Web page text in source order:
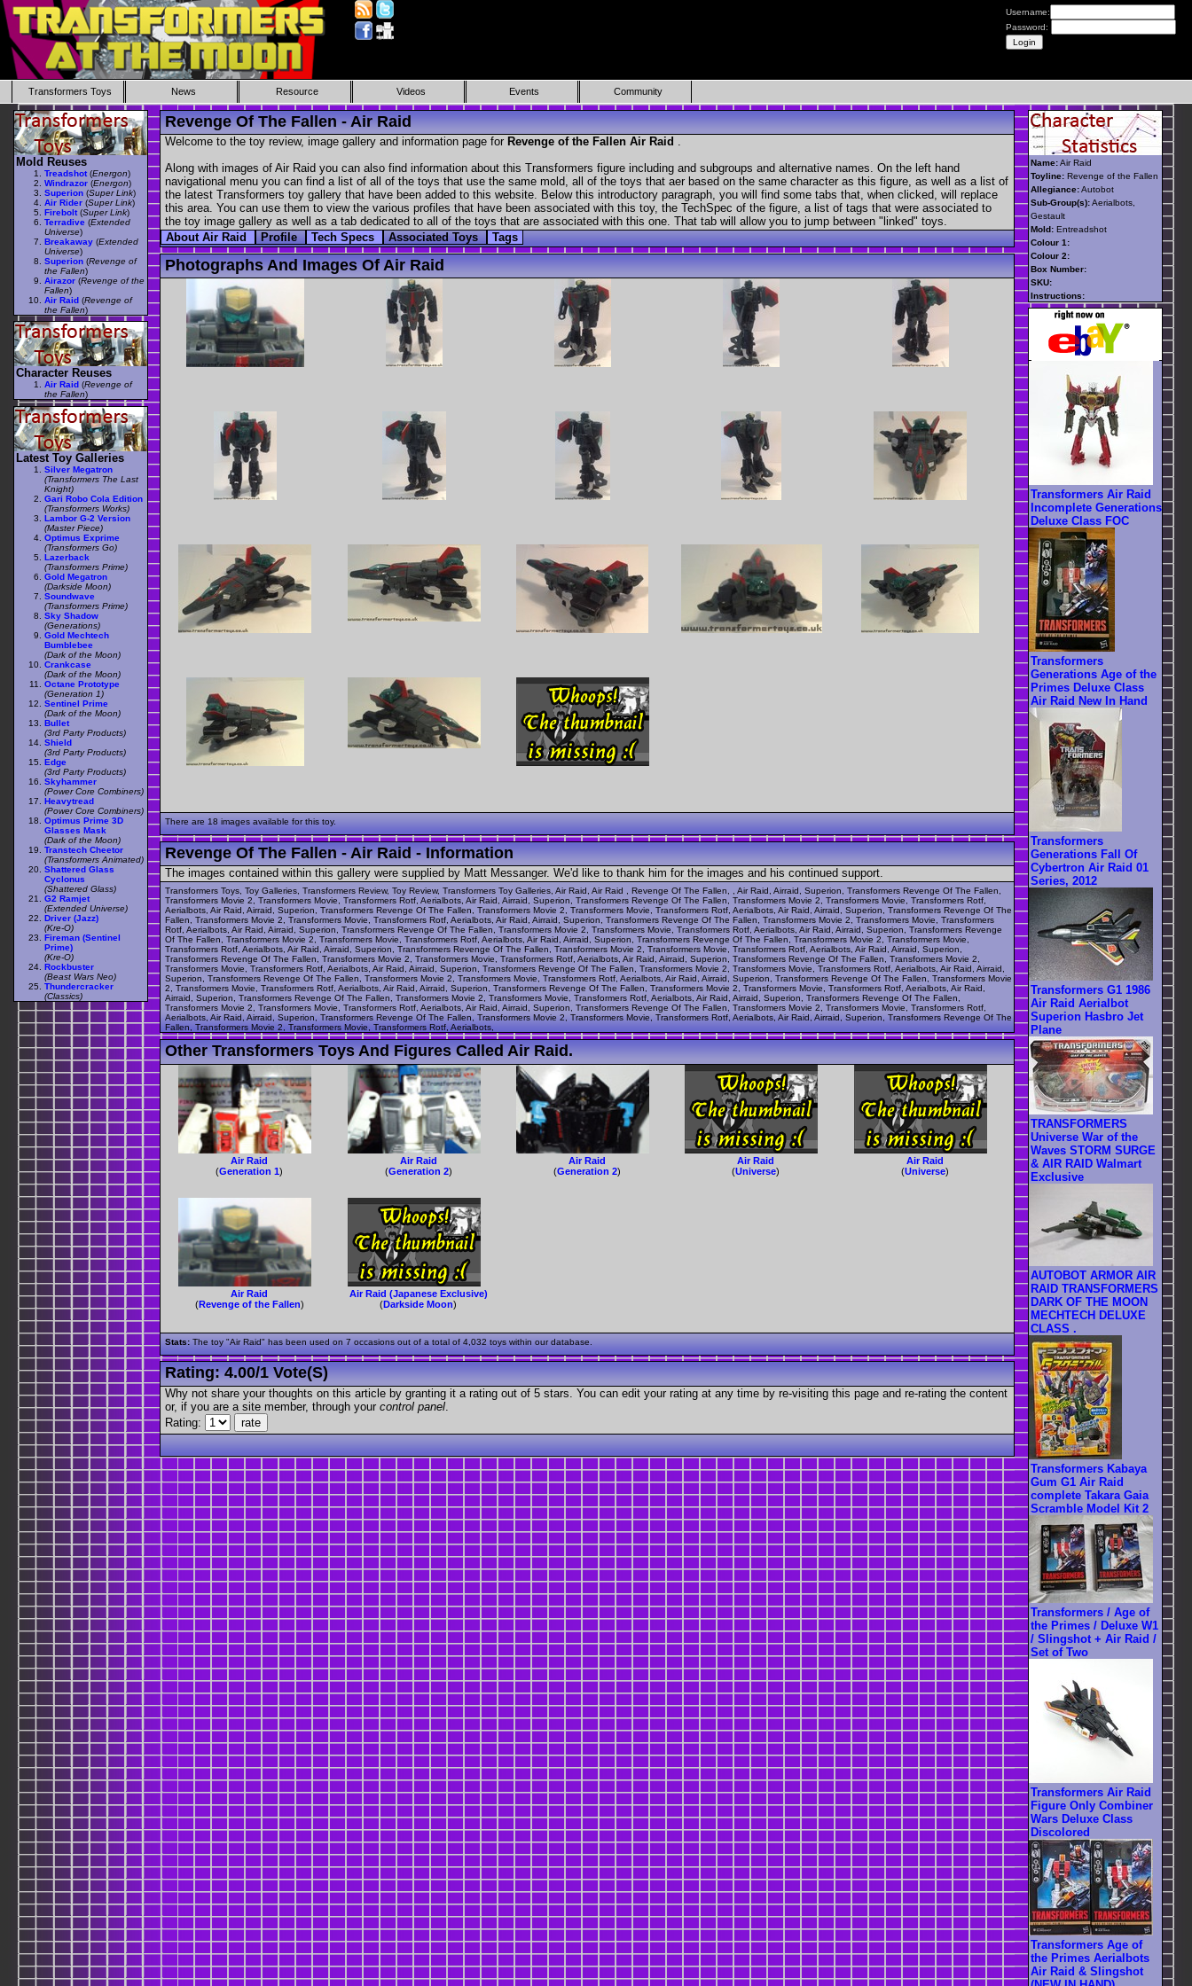
Username:
Password:
Transformers Toys News Resource Videos Events Community
Revenge Of The Fallen - Air Raid
Welcome to the toy review, image gallery and information page for Revenge of the Fallen Air Raid .
Along with images of Air Raid you can also find information about this Transformers figure including and subgroups and alternative names. On the left hand
navigational menu you can find a list of all of the toys that use the same mold, all of the toys that aer based on the same character as this figure, as well as a list of
the latest Transformers toy gallery that have been added to this website. Below this introductory paragraph, you will find some tabs that, when clicked, will replace
this area. You can use them to view the various profiles that have been associated with this toy, the TechSpec of the figure, a list of tags that were associated to
the toy image gallery as well as a tab dedicated to all of the toys that are associated with this one. That tab will allow you to jump between "linked" toys.
About Air Raid
Profile Tech Specs Associated Toys Tags
Photographs And Images Of Air Raid
There are 18 images available for this toy.
Revenge Of The Fallen - Air Raid - Information
The images contained within this gallery were supplied by Matt Messanger. We'd like to thank him for the images and his continued support.
Transformers Toys, Toy Galleries, Transformers Review, Toy Review, Transformers Toy Galleries, Air Raid, Air Raid , Revenge Of The Fallen, , Air Raid, Airraid, Superion, Transformers Revenge Of The Fallen,
Transformers Movie 2, Transformers Movie, Transformers Rotf, Aerialbots, Air Raid, Airraid, Superion, Transformers Revenge Of The Fallen, Transformers Movie 2, Transformers Movie, Transformers Rotf,
Aerialbots, Air Raid, Airraid, Superion, Transformers Revenge Of The Fallen, Transformers Movie 2, Transformers Movie, Transformers Rotf, Aerialbots, Air Raid, Airraid, Superion, Transformers Revenge Of The
Fallen, Transformers Movie 2, Transformers Movie, Transformers Rotf, Aerialbots, Air Raid, Airraid, Superion, Transformers Revenge Of The Fallen, Transformers Movie 2, Transformers Movie, Transformers
Rotf, Aerialbots, Air Raid, Airraid, Superion, Transformers Revenge Of The Fallen, Transformers Movie 2, Transformers Movie, Transformers Rotf, Aerialbots, Air Raid, Airraid, Superion, Transformers Revenge
Of The Fallen, Transformers Movie 2, Transformers Movie, Transformers Rotf, Aerialbots, Air Raid, Airraid, Superion, Transformers Revenge Of The Fallen, Transformers Movie 2, Transformers Movie,
Transformers Rotf, Aerialbots, Air Raid, Airraid, Superion, Transformers Revenge Of The Fallen, Transformers Movie 2, Transformers Movie, Transformers Rotf, Aerialbots, Air Raid, Airraid, Superion,
Transformers Revenge Of The Fallen, Transformers Movie 2, Transformers Movie, Transformers Rotf, Aerialbots, Air Raid, Airraid, Superion, Transformers Revenge Of The Fallen, Transformers Movie 2,
Transformers Movie, Transformers Rotf, Aerialbots, Air Raid, Airraid, Superion, Transformers Revenge Of The Fallen, Transformers Movie 2, Transformers Movie, Transformers Rotf, Aerialbots, Air Raid, Airraid,
Superion, Transformers Revenge Of The Fallen, Transformers Movie 2, Transformers Movie, Transformers Rotf, Aerialbots, Air Raid, Airraid, Superion, Transformers Revenge Of The Fallen, Transformers Movie
2, Transformers Movie, Transformers Rotf, Aerialbots, Air Raid, Airraid, Superion, Transformers Revenge Of The Fallen, Transformers Movie 2, Transformers Movie, Transformers Rotf, Aerialbots, Air Raid,
Airraid, Superion, Transformers Revenge Of The Fallen, Transformers Movie 2, Transformers Movie, Transformers Rotf, Aerialbots, Air Raid, Airraid, Superion, Transformers Revenge Of The Fallen,
Transformers Movie 2, Transformers Movie, Transformers Rotf, Aerialbots, Air Raid, Airraid, Superion, Transformers Revenge Of The Fallen, Transformers Movie 2, Transformers Movie, Transformers Rotf,
Aerialbots, Air Raid, Airraid, Superion, Transformers Revenge Of The Fallen, Transformers Movie 2, Transformers Movie, Transformers Rotf, Aerialbots, Air Raid, Airraid, Superion, Transformers Revenge Of The
Fallen, Transformers Movie 2, Transformers Movie, Transformers Rotf, Aerialbots,
Other Transformers Toys And Figures Called Air Raid.
Air Raid
(Generation 1)
Air Raid
(Generation 2)
Air Raid
(Generation 2)
Air Raid
(Universe)
Air Raid
(Universe)
Air Raid
(Revenge of the Fallen)
Air Raid (Japanese Exclusive)
(Darkside Moon)
Stats: The toy "Air Raid" has been used on 7 occasions out of a total of 4,032 toys within our database.
Rating:4.00/1 Vote(s)
Why not share your thoughts on this article by granting it a rating out of 5 stars. You can edit your rating at any time by re-visiting this page and re-rating the content
or, if you are a site member, through your control panel
Rating:
Mold Reuses
Treadshot (Energon)
Windrazor (Energon)
Superion (Super Link)
Air Rider (Super Link)
Firebolt (Super Link)
Terradive (Extended
Universe)
Breakaway (Extended
Universe)
Superion (Revenge of
the Fallen)
Airazor (Revenge of the
Fallen)
Air Raid (Revenge of
the Fallen)
Character Reuses
Air Raid (Revenge of
the Fallen)
Latest Toy Galleries
Silver Megatron
(Transformers The Last
Knight)
Gari Robo Cola Edition
(Transformers Works)
Lambor G-2 Version
(Master Piece)
Optimus Exprime
(Transformers Go)
Lazerback
(Transformers Prime)
Gold Megatron
(Darkside Moon)
Soundwave
(Transformers Prime)
Sky Shadow
(Generations)
Gold Mechtech
Bumblebee
(Dark of the Moon)
Crankcase
(Dark of the Moon)
Octane Prototype
(Generation 1)
Sentinel Prime
(Dark of the Moon)
Bullet
(3rd Party Products)
Shield
(3rd Party Products)
Edge
(3rd Party Products)
Skyhammer
(Power Core Combiners)
Heavytread
(Power Core Combiners)
Optimus Prime 3D
Glasses Mask
(Dark of the Moon)
Transtech Cheetor
(Transformers Animated)
Shattered Glass
Cyclonus
(Shattered Glass)
G2 Ramjet
(Extended Universe)
Driver (Jazz)
(Kre-O)
Fireman (Sentinel
Prime)
(Kre-O)
Rockbuster
(Beast Wars Neo)
Thundercracker
(Classics)
Name:Air Raid
Toyline: Revenge of the Fallen
Allegiance:Autobot
Sub-Group(s):Aerialbots,
Gestault
Mold: Entreadshot
Colour 1:
Colour 2:
Box Number:
SKU:
Instructions:
Transformers Air Raid
Incomplete Generations
Deluxe Class FOC
Transformers
Generations Age of the
Primes Deluxe Class
Air Raid New In Hand
Transformers
Generations Fall Of
Cybertron Air Raid 01
Series, 2012
Transformers G1 1986
Air Raid Aerialbot
Superion Hasbro Jet
Plane
TRANSFORMERS
Universe War of the
Waves STORM SURGE
& AIR RAID Walmart
Exclusive
AUTOBOT ARMOR AIR
RAID TRANSFORMERS
DARK OF THE MOON
MECHTECH DELUXE
CLASS .
Transformers Kabaya
Gum G1 Air Raid
complete Takara Gaia
Scramble Model Kit 2
Transformers / Age of
the Primes / Deluxe W1
/ Slingshot + Air Raid /
Set of Two
Transformers Air Raid
Figure Only Combiner
Wars Deluxe Class
Discolored
Transformers Age of
the Primes Aerialbots
Air Raid & Slingshot